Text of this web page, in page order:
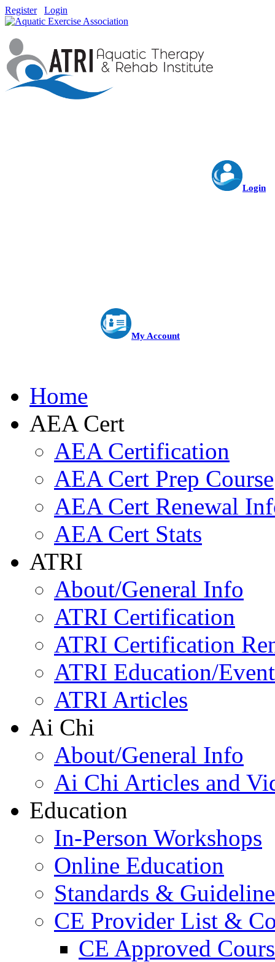
Register Login
Login
My Account
Home
AEA Cert
AEA Certification
AEA Cert Prep Course
AEA Cert Renewal
AEA Cert Stats
ATRI
About/General Info
ATRI Certification
ATRI Certification
ATRI Education/
ATRI Articles
Ai Chi
About/General Info
Ai Chi Articles and
Education
In-Person Workshops
Online Education
Standards &
CE Provider List &
CE Approved